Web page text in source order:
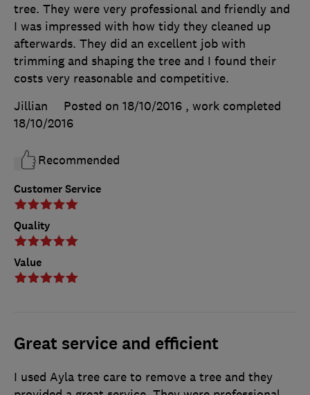
Customer Service
Quality
Value
tree. They were very professional and friendly and
I was impressed with how tidy they cleaned up
afterwards. They did an excellent job with
trimming and shaping the tree and I found their
costs very reasonable and competitive.
Jillian
Posted on 18/10/2016 , work completed
18/10/2016
Recommended
Great service and efficient
I used Ayla tree care to remove a tree and they